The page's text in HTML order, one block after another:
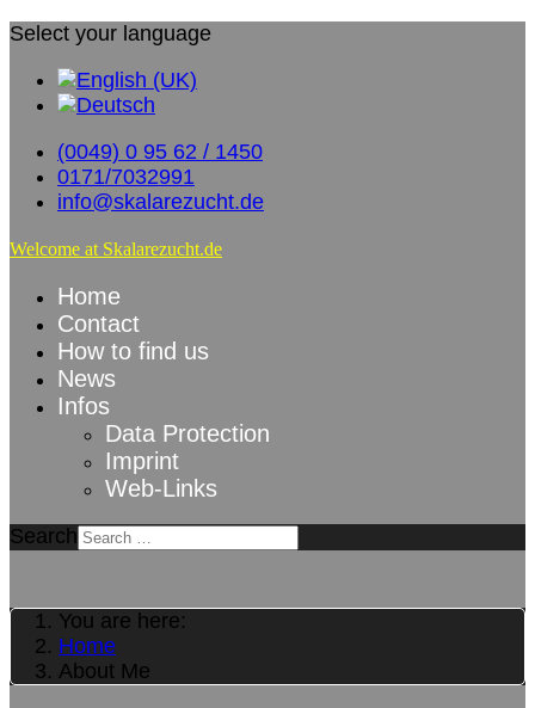
Select your language
(0049) 0 95 62 / 1450
0171/7032991
info@skalarezucht.de
Welcome at Skalarezucht.de
Home
Contact
How to find us
News
Infos
Data Protection
Imprint
Web-Links
Search
You are here:
Home
About Me